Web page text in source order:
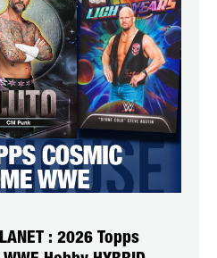
: 2026 Topps